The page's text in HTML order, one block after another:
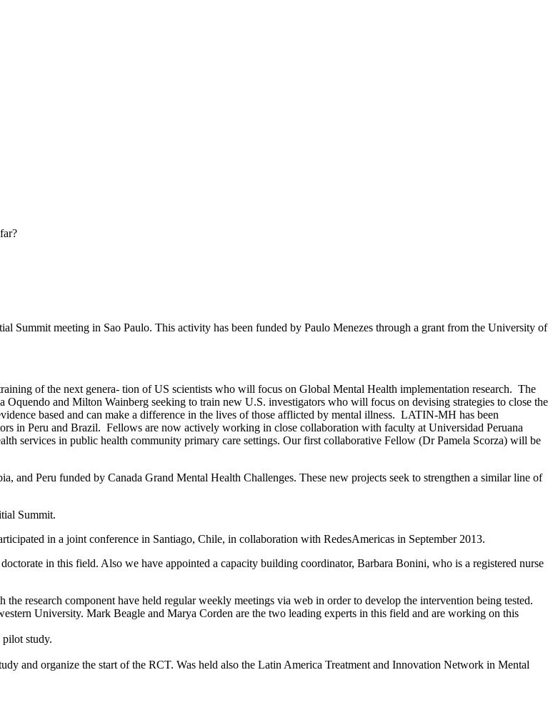
Summit meeting in Sao Paulo. This activity has been funded by Paulo Menezes through a grant from the University of
of the next genera- tion of US scientists who will focus on Global Mental Health implementation research. The
and Milton Wainberg seeking to train new U.S. investigators who will focus on devising strategies to close the
based and can make a difference in the lives of those afflicted by mental illness. LATIN-MH has been
in Peru and Brazil. Fellows are now actively working in close collaboration with faculty at Universidad Peruana
services in public health community primary care settings. Our first collaborative Fellow (Dr Pamela Scorza) will be
and Peru funded by Canada Grand Mental Health Challenges. These new projects seek to strengthen a similar line of
Summit.
in a joint conference in Santiago, Chile, in collaboration with RedesAmericas in September 2013.
in this field. Also we have appointed a capacity building coordinator, Barbara Bonini, who is a registered nurse
research component have held regular weekly meetings via web in order to develop the intervention being tested.
University. Mark Beagle and Marya Corden are the two leading experts in this field and are working on this
study.
and organize the start of the RCT. Was held also the Latin America Treatment and Innovation Network in Mental